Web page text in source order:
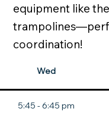
equipment like
coordination!
Wed
5:45 - 6:45 pm